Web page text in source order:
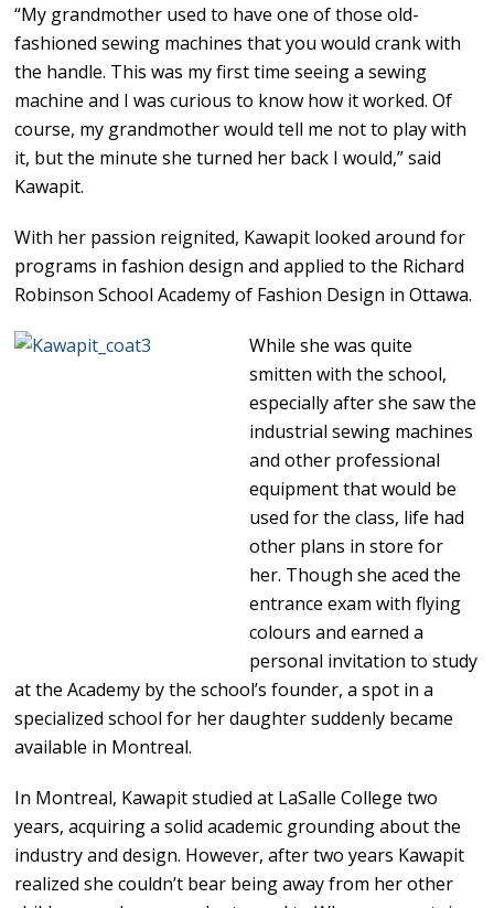
“My grandmother used to have one of those old-
fashioned sewing machines that you would crank with
the handle. This was my first time seeing a sewing
machine and I was curious to know how it worked. Of
course, my grandmother would tell me not to play with
it, but the minute she turned her back I would,” said
Kawapit.
With her passion reignited, Kawapit looked around for
programs in fashion design and applied to the Richard
Robinson School Academy of Fashion Design in Ottawa.
While she was quite
smitten with the school,
especially after she saw the
industrial sewing machines
and other professional
equipment that would be
used for the class, life had
other plans in store for
her. Though she aced the
entrance exam with flying
colours and earned a
personal invitation to study
at the Academy by the school’s founder, a spot in a
specialized school for her daughter suddenly became
available in Montreal.
In Montreal, Kawapit studied at LaSalle College two
years, acquiring a solid academic grounding about the
industry and design. However, after two years Kawapit
realized she couldn’t bear being away from her other